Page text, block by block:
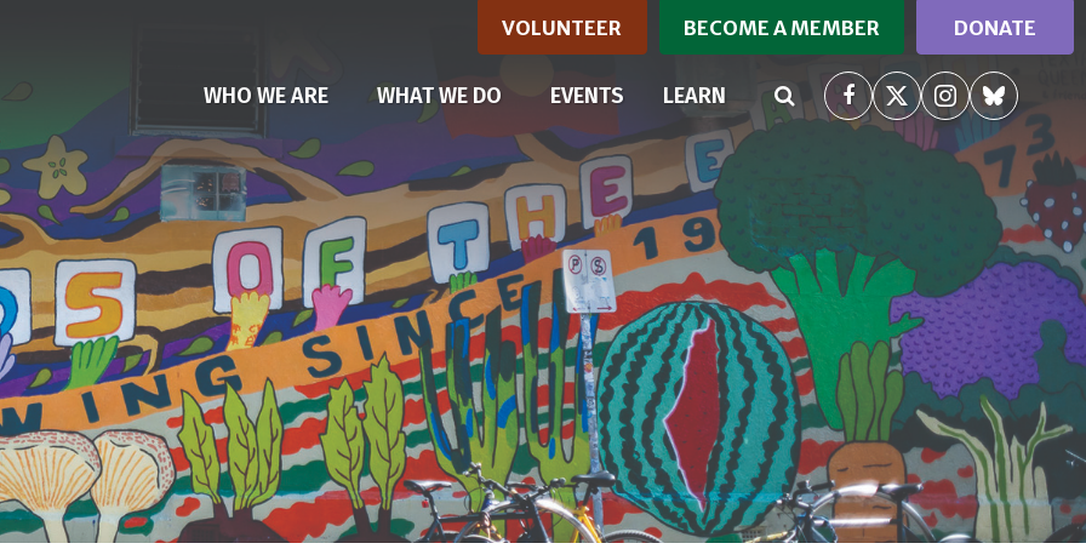
VOLUNTEER BECOME A MEMBER DONATE
WHO WE ARE WHAT WE DO (CURRENT)
EVENTS LEARN